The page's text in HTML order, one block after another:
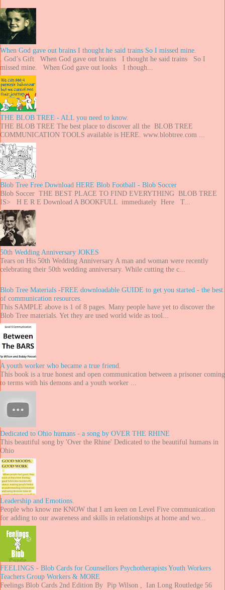
When God gave out brains I thought he said trains So I missed mine.
. God’s Gift When God gave out brains I thought he said trains So I
missed mine. When God gave out looks I though...
THE BLOB TREE - ALL you need to know.
THE BLOB TREE The best place to discover all the BLOB TREE
COMMUNICATION TOOLS available is HERE. www.blobtree.com ...
Blob Tree Free Download HERE Blob Football - Blob Soccer
Blob Soccer THE BEST PLACE TO FIND EVERYTHING BLOB TREE
IS> H E R E Download A BOOKFULL immediately Here T...
50th Wedding Anniversary JOKES
Tears on His 50th Wedding Anniversary A man and woman were recently
celebrating their 50th wedding anniversary. While cutting the c...
Blob Tree Materials -FREE downloadable GUIDE to get you started - the best
of communication resources.
This SAMPLE above is 1 of 8 pages. Many people have yet to discover the
Blob Tree materials. Yet they are used world wide as tool...
A youth worker who became a true friend.
This book is a true honest and open communication between a prisoner coming
to terms with his demons and a youth worker ...
Dedicated to Ohio humans - a song by OVER THE RHINE
This beautiful song by 'Over the Rhine' Dedicated to the beautiful humans in
Ohio
Leadership and Emotions.
People who know me KNOW that I am keen on Level Five communication
for adding to our awareness and skills in relationships at home and wo...
FEELINGS - Blob Cards for Counsellors Psychotherapists Youth Workers
Teachers Group Workers & MORE
Feelings Blob Cards 2nd Edition By Pip Wilson , Ian Long Routledge 56